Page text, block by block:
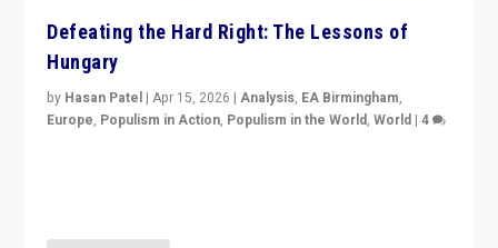
Defeating the Hard Right: The Lessons of
Hungary
by Hasan Patel |Apr 15, 2026 |Analysis, EA Birmingham,
Europe, Populism in Action, Populism in the World,World |4